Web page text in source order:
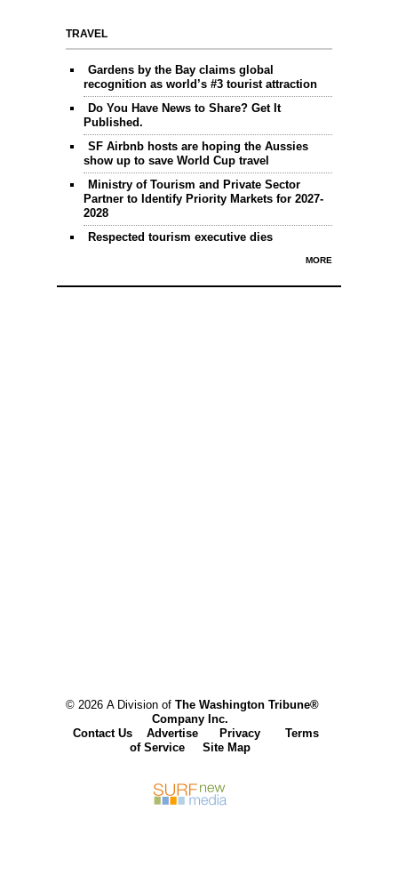
TRAVEL
Gardens by the Bay claims global
recognition as world’s #3 tourist attraction
Do You Have News to Share? Get It
Published.
SF Airbnb hosts are hoping the Aussies
show up to save World Cup travel
Ministry of Tourism and Private Sector
Partner to Identify Priority Markets for 2027-
2028
Respected tourism executive dies
MORE
© 2026 A Division of The Washington Tribune®
Company Inc.
Contact Us
Advertise Privacy
Terms
of Service Site Map